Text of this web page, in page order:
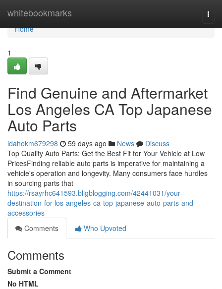
whitebookmarks
Home
Home
1
Find Genuine and Aftermarket
Los Angeles CA Top Japanese
Auto Parts
idahokm679298 59 days ago News
Discuss
Top Quality Auto Parts: Get the Best Fit for Your Vehicle at Low
PricesFinding reliable auto parts is imperative for maintaining a
vehicle's operation and longevity. Many consumers face hurdles
in sourcing parts that
https://rsayrhc641593.bligblogging.com/42441031/your-
destination-for-los-angeles-ca-top-japanese-auto-parts-and-
accessories
Comments
Who Upvoted
Comments
Submit a Comment
No HTML